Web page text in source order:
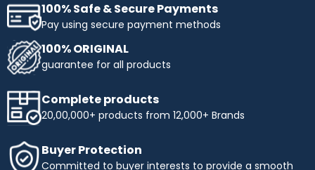
100% Safe & Secure Payments
Pay using secure payment methods
100% ORIGINAL
guarantee for all products
Complete products
20,00,000+ products from 12,000+ Brands
Buyer Protection
Committed to buyer interests to provide a smooth